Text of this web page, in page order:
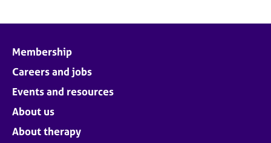
Membership
Careers and jobs
Events and resources
About us
About therapy